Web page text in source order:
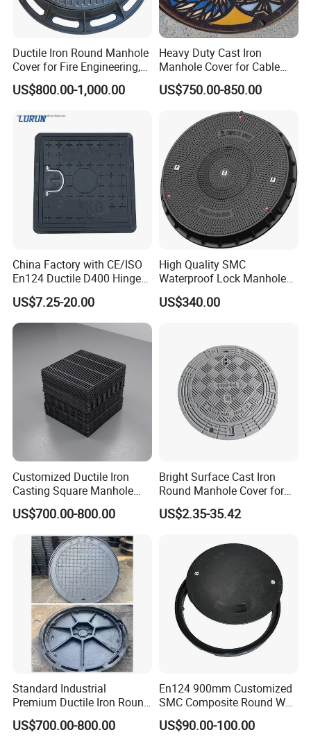
Ductile Iron Round Manhole
Cover for Fire Engineering,
Ductile Iron Cover
US$800.00-1,000.00
Heavy Duty Cast Iron
Manhole Cover for Cable
Trench Inspections
US$750.00-850.00
China Factory with CE/ISO
En124 Ductile D400 Hinged
SMC/BMC Square
Fiberglass/Plastic/FRP
Composite Manhole Cover
Price for Resin
US$7.25-20.00
High Quality SMC
Waterproof Lock Manhole
Cover and Frame Supply
Composite Watertight
Inspection Covers Supplier
US$340.00
Customized Ductile Iron
Casting Square Manhole
Cover for Drainage System
US$700.00-800.00
Bright Surface Cast Iron
Round Manhole Cover for
Park Scenic Area with CE
En124
US$2.35-35.42
Standard Industrial
Premium Ductile Iron Round
Manhole Cover for Factory
US$700.00-800.00
En124 900mm Customized
SMC Composite Round Well
Cover Water Tight Parking
Space Indicator SMC
US$90.00-100.00